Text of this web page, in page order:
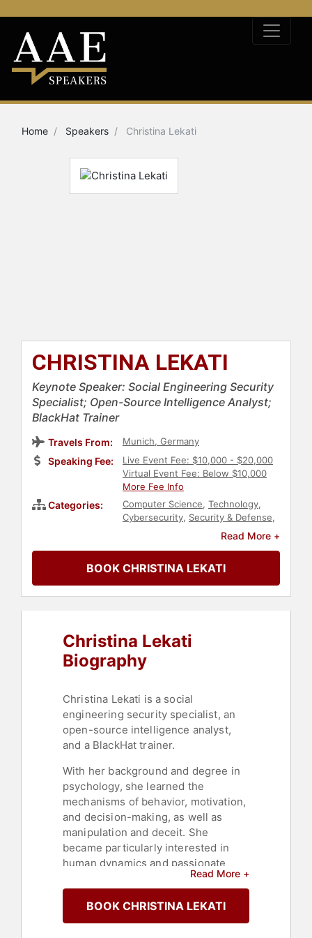
Home Speakers Christina Lekati
CHRISTINA LEKATI
Keynote Speaker: Social Engineering Security
Specialist; Open-Source Intelligence Analyst;
BlackHat Trainer
Travels From: Munich, Germany
Speaking Fee:
Live Event Fee: $10,000 - $20,000
Virtual Event Fee: Below $10,000
More Fee Info
Categories: Computer Science, Technology,
Cybersecurity, Security & Defense,
Social Media
Read More +
BOOK CHRISTINA LEKATI
Christina Lekati
Biography
Christina Lekati is a social
engineering security specialist, an
open-source intelligence analyst,
and a BlackHat trainer.
With her background and degree in
psychology, she learned the
mechanisms of behavior, motivation,
and decision-making, as well as
manipulation and deceit. She
became particularly interested in
human dynamics and passionate
She works with Cyber Risk GmbH as
a social engineering trainer and
Read More +
BOOK CHRISTINA LEKATI